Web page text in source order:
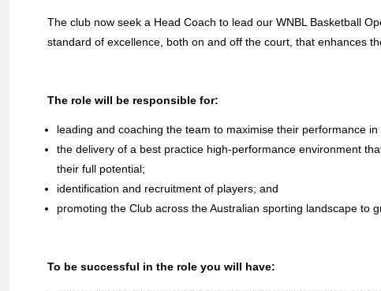
The club now seek a Head Coach to lead our WNBL Basketball
standard of excellence, both on and off the court, that enhances
The role will be responsible for:
leading and coaching the team to maximise their performance
the delivery of a best practice high-performance environment
their full potential;
identification and recruitment of players; and
promoting the Club across the Australian sporting landscape to
To be successful in the role you will have: